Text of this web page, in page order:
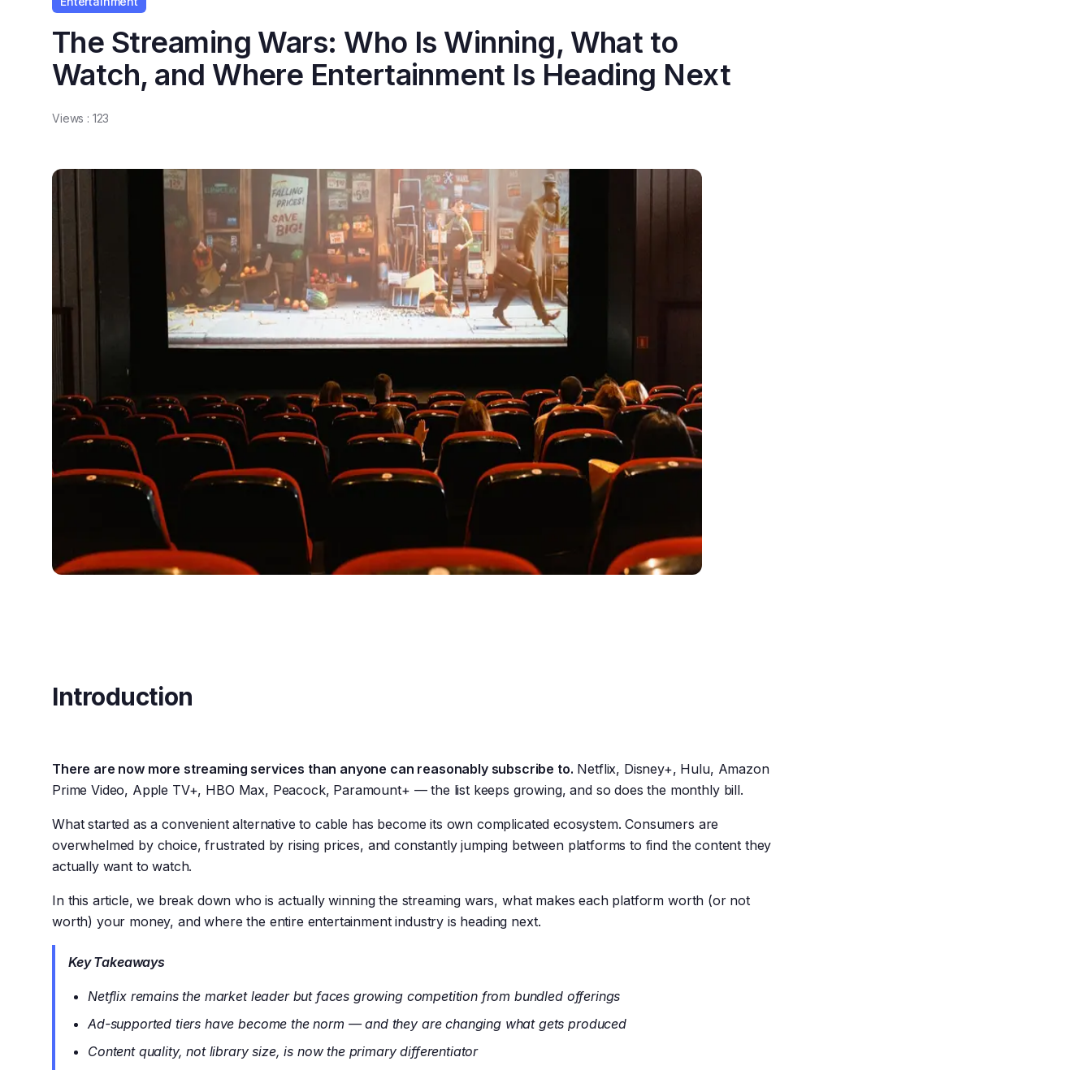
The Streaming Wars: Who Is Winning, What to
Watch, and Where Entertainment Is Heading Next
Views : 123
Introduction
There are now more streaming services than anyone can reasonably subscribe to. Netflix, Disney+, Hulu, Amazon
Prime Video, Apple TV+, HBO Max, Peacock, Paramount+ — the list keeps growing, and so does the monthly bill.
What started as a convenient alternative to cable has become its own complicated ecosystem. Consumers are
overwhelmed by choice, frustrated by rising prices, and constantly jumping between platforms to find the content they
actually want to watch.
In this article, we break down who is actually winning the streaming wars, what makes each platform worth (or not
worth) your money, and where the entire entertainment industry is heading next.
Key Takeaways
Netflix remains the market leader but faces growing competition from bundled offerings
Ad-supported tiers have become the norm — and they are changing what gets produced
Content quality, not library size, is now the primary differentiator